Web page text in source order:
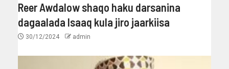
Reer Awdalow shaqo haku darsanina
dagaalada Isaaq kula jiro jaarkiisa
30/12/2024 admin